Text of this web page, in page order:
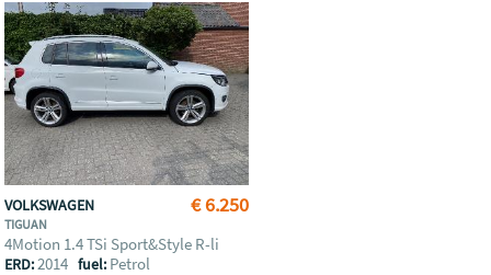
€ 6.250
VOLKSWAGEN
TIGUAN
4Motion 1.4 TSi Sport&Style R-li
ERD:2014fuel: Petrol